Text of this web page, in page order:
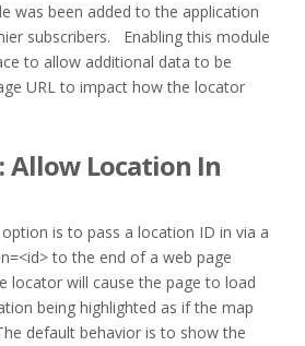
was been added to the application
subscribers. Enabling this module
to allow additional data to be
URL to impact how the locator
Allow Location In
is to pass a location ID in via a
to the end of a web page
locator will cause the page to load
being highlighted as if the map
default behavior is to show the